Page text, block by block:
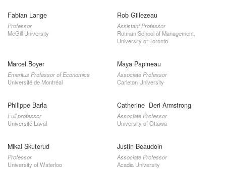
Fabian Lange
Professor
McGill University
Rob Gillezeau
Assistant Professor
Rotman School of Management,
University of Toronto
Marcel Boyer
Emeritus Professor of Economics
Université de Montréal
Maya Papineau
Associate Professor
Carleton University
Philippe Barla
Full professor
Université Laval
Catherine Deri Armstrong
Associate Professor
University of Ottawa
Mikal Skuterud
Professor
University of Waterloo
Justin Beaudoin
Associate Professor
Acadia University